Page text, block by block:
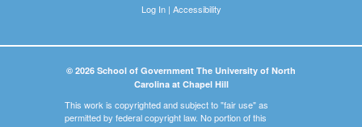
Log In| Accessibility
© 2026 School of Government The University of North
Carolina at Chapel Hill
This work is copyrighted and subject to "fair use" as
permitted by federal copyright law. No portion of this